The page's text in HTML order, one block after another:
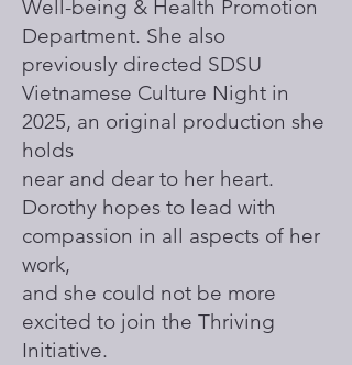
Well-being & Health Promotion
Department. She also
previously directed SDSU
Vietnamese Culture Night in
2025, an original production she
holds
near and dear to her heart.
Dorothy hopes to lead with
compassion in all aspects of her
work,
and she could not be more
excited to join the Thriving
Initiative.